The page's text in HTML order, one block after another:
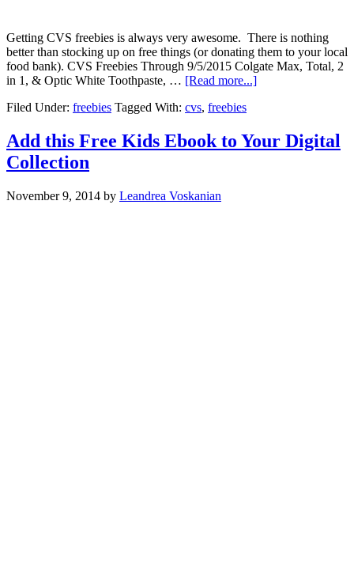
Getting CVS freebies is always very awesome. There is nothing
better than stocking up on free things (or donating them to your local
food bank). CVS Freebies Through 9/5/2015 Colgate Max, Total, 2
in 1, & Optic White Toothpaste, … [Read more...]
Filed Under: freebies Tagged With: cvs, freebies
Add this Free Kids Ebook to Your Digital
Collection
November 9, 2014 by Leandrea Voskanian